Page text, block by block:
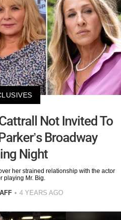
Not Invited To
Broadway
Night
her strained relationship with the actor
playing Mr. Big.
4 YEARS AGO